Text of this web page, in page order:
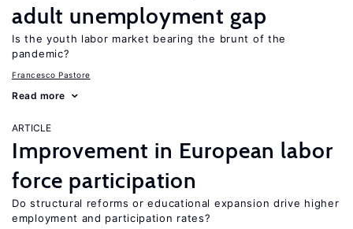
adult unemployment gap
Is the youth labor market bearing the brunt of the
pandemic?
Francesco Pastore
Read more
ARTICLE
Improvement in European labor
force participation
Do structural reforms or educational expansion drive higher
employment and participation rates?